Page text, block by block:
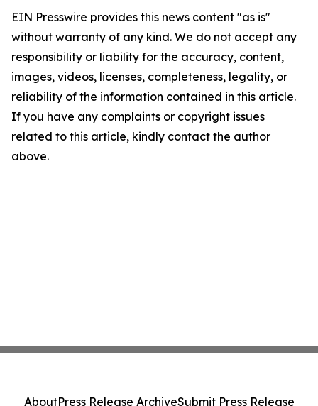
EIN Presswire provides this news content "as is"
without warranty of any kind. We do not accept any
responsibility or liability for the accuracy, content,
images, videos, licenses, completeness, legality, or
reliability of the information contained in this article.
If you have any complaints or copyright issues
related to this article, kindly contact the author
above.
AboutPress Release ArchiveSubmit Press Release